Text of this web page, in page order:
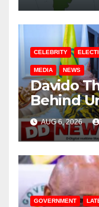
CELEBRITY
MEDIA NEWS
Davido
Behind
Adeleke,
AUG 6, 2026
GOVERNMENT